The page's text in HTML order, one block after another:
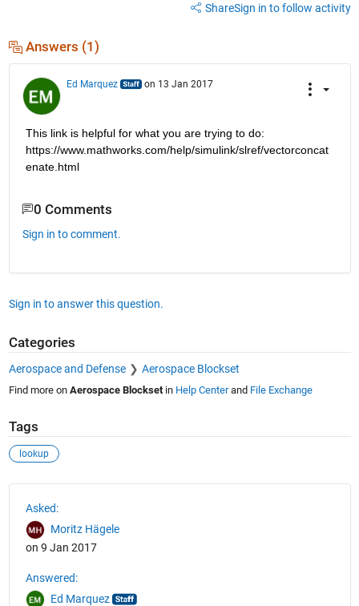
ShareSign in to follow activity
Answers (1)
Ed Marquez on 13 Jan 2017
This link is helpful for what you are trying to do:
https://www.mathworks.com/help/simulink/slref/vectorconcat
enate.html
0 Comments
Sign in to comment.
Sign in to answer this question.
Categories
Aerospace and Defense Aerospace Blockset
Find more on Aerospace Blocksetin Help Centerand File Exchange
Tags
lookup
Asked:
Moritz Hägele
on 9 Jan 2017
Answered:
Ed Marquez